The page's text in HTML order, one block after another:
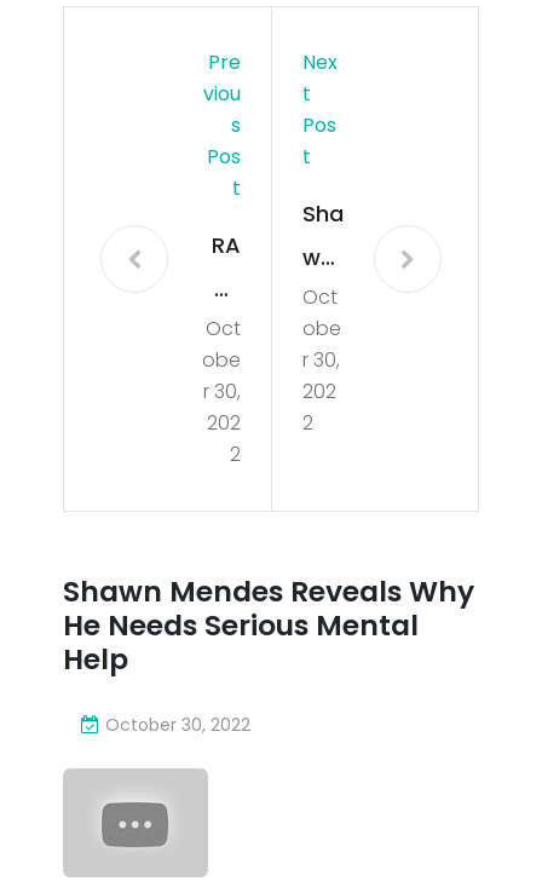
Pre
Viou
S
Pos
T
RA
PT
OR
S
at
HEA
T |
A
FUL
GA
Oct
obe
r 30,
202
2
Nex
T
Pos
T
Sha
wn
Me
nde
s
Rev
s
y
Oct
obe
r 30,
202
2
Shawn Mendes Reveals Why
He Needs Serious Mental
Help
October 30, 2022